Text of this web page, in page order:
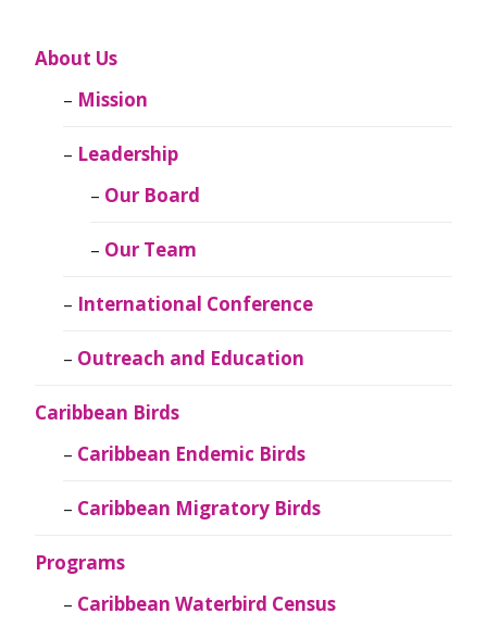
About Us
Mission
Leadership
Our Board
Our Team
International Conference
Outreach and Education
Caribbean Birds
Caribbean Endemic Birds
Caribbean Migratory Birds
Programs
Caribbean Waterbird Census